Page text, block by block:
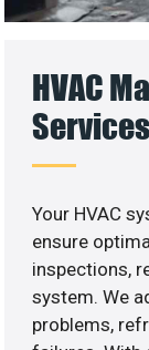
HVAC
Services
Your HVAC
ensure
inspections,
system. We
problems,